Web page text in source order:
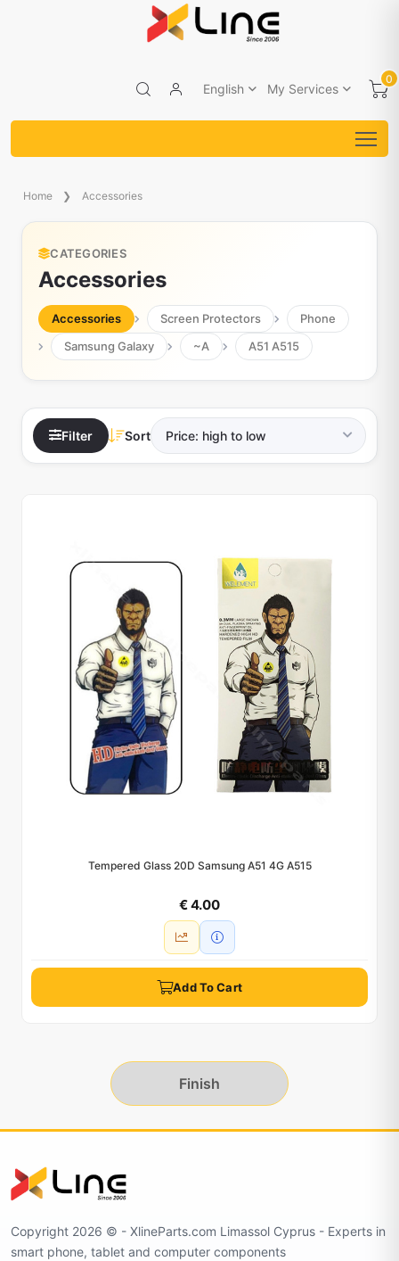
English My Services
0
Home Accessories
CATEGORIES
Accessories
Accessories Screen Protectors
Phone
Samsung Galaxy
~A A51 A515
Filter Sort
Tempered Glass 20D Samsung A51 4G A515
€ 4.00
Add To Cart
Finish
Copyright 2026 © - XlineParts.com Limassol Cyprus - Experts in
smart phone, tablet and computer components